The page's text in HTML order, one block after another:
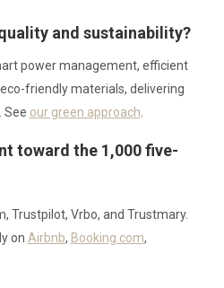
and sustainability?
power management, efficient
friendly materials, delivering
See our green approach
toward the 1,000 five-
Trustpilot, Vrbo, and Trustmary.
on Airbnb, Booking.com,